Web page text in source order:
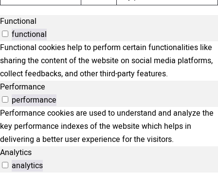
Functional
functional
Functional cookies help to perform certain functionalities like
sharing the content of the website on social media platforms,
collect feedbacks, and other third-party features.
Performance
performance
Performance cookies are used to understand and analyze the
key performance indexes of the website which helps in
delivering a better user experience for the visitors.
Analytics
analytics